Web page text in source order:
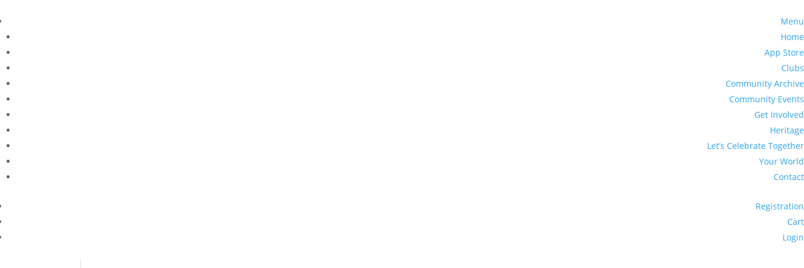
Menu
Home
App Store
Clubs
Community Archive
Community Events
Get Involved
Heritage
Let’s Celebrate Together
Your World
Contact
Registration
Cart
Login